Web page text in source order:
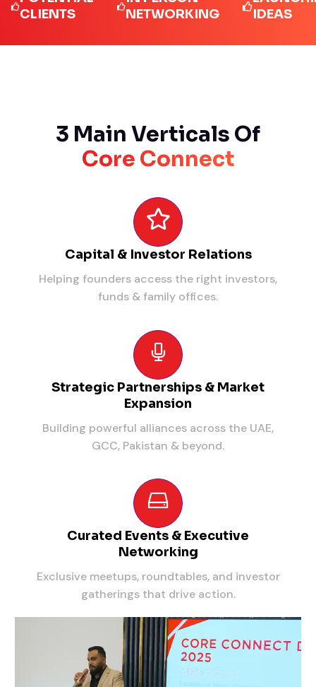
NETWORKING
IDEAS
3 Main Verticals Of
Core Connect
Capital & Investor Relations
Helping founders access the right investors,
funds & family offices.
Strategic Partnerships & Market
Expansion
Building powerful alliances across the UAE,
GCC, Pakistan & beyond.
Curated Events & Executive
Networking
Exclusive meetups, roundtables, and investor
gatherings that drive action.